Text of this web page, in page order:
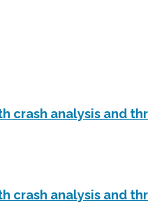
crash analysis and
crash analysis and